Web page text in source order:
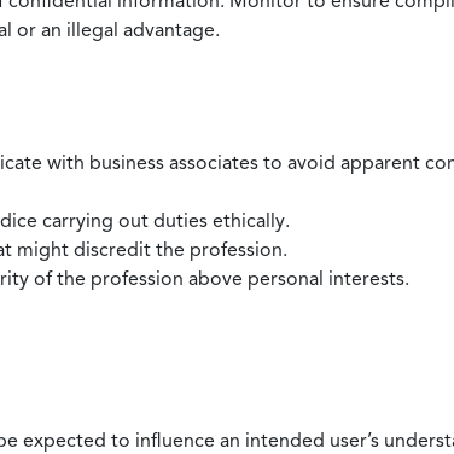
or an illegal advantage.
with business associates to avoid apparent
carrying out duties ethically.
might discredit the profession.
of the profession above personal interests.
expected to influence an intended user’s